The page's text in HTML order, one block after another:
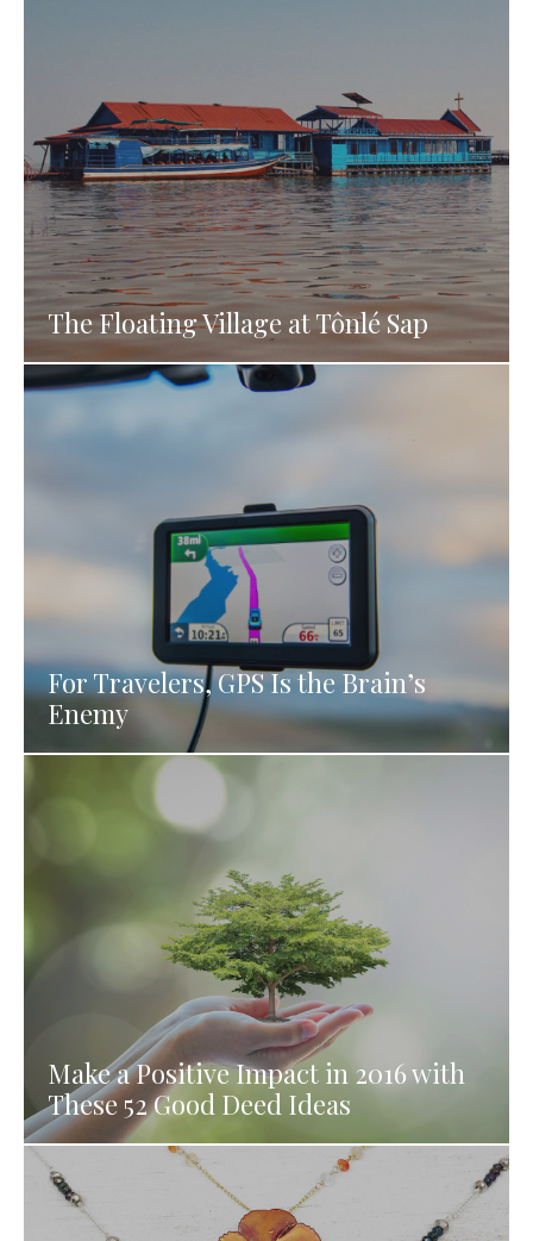
The Floating Village at Tônlé Sap
For Travelers, GPS Is the Brain’s
Enemy
Make a Positive Impact in 2016 with
These 52 Good Deed Ideas